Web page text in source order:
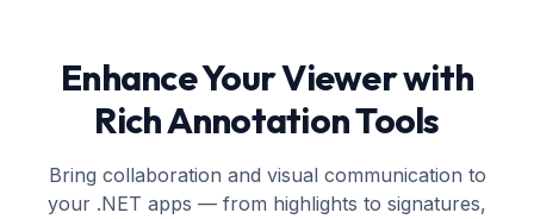
Enhance Your Viewer with
Rich Annotation Tools
Bring collaboration and visual communication to
your .NET apps — from highlights to signatures,